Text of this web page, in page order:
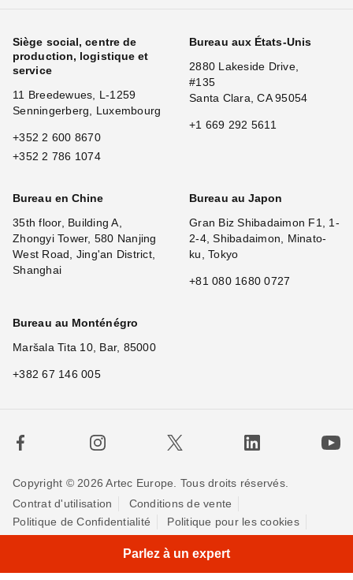
Siège social, centre de
production, logistique et
service
11 Breedewues, L-1259
Senningerberg, Luxembourg
+352 2 600 8670
+352 2 786 1074
Bureau aux États-Unis
2880 Lakeside Drive,
#135
Santa Clara, CA 95054
+1 669 292 5611
Bureau en Chine
35th floor, Building A,
Zhongyi Tower, 580 Nanjing
West Road, Jing'an District,
Shanghai
Bureau au Japon
Gran Biz Shibadaimon F1, 1-
2-4, Shibadaimon, Minato-
ku, Tokyo
+81 080 1680 0727
Bureau au Monténégro
Maršala Tita 10, Bar, 85000
+382 67 146 005
Copyright © 2026 Artec Europe. Tous droits réservés.
Contrat d'utilisation
Conditions de vente
Politique de Confidentialité
Politique pour les cookies
Parlez à un expert